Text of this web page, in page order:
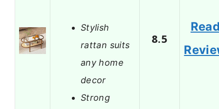
Stylish
rattan suits
any home
decor
Strong
8.5